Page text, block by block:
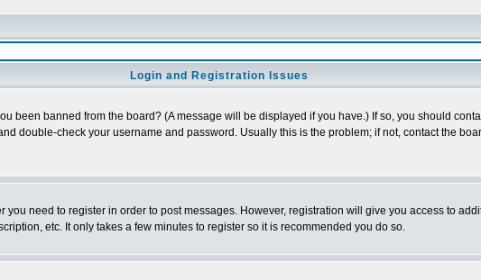
Login and Registration Issues
been banned from the board? (A message will be displayed if you have.) If so, you should
double-check your username and password. Usually this is the problem; if not, contact the
you need to register in order to post messages. However, registration will give you access to
etc. It only takes a few minutes to register so it is recommended you do so.